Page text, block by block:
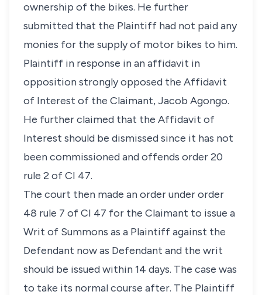
ownership of the bikes. He further
submitted that the Plaintiff had not paid any
monies for the supply of motor bikes to him.
Plaintiff in response in an affidavit in
opposition strongly opposed the Affidavit
of Interest of the Claimant, Jacob Agongo.
He further claimed that the Affidavit of
Interest should be dismissed since it has not
been commissioned and offends order 20
rule 2 of CI 47.
The court then made an order under order
48 rule 7 of CI 47 for the Claimant to issue a
Writ of Summons as a Plaintiff against the
Defendant now as Defendant and the writ
should be issued within 14 days. The case was
to take its normal course after. The Plaintiff